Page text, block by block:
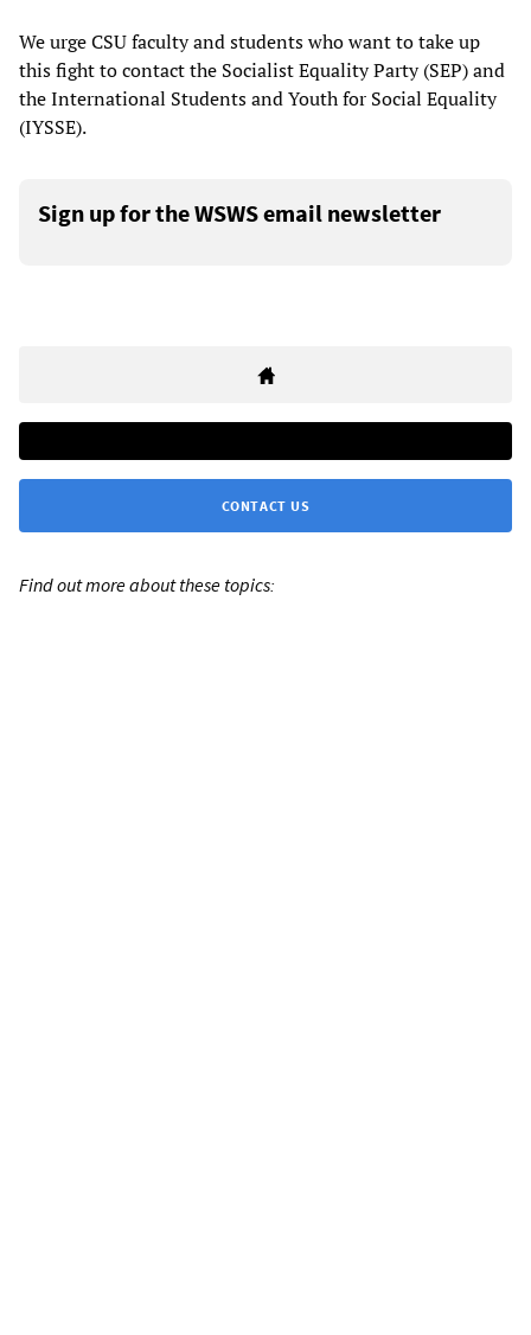
We urge CSU faculty and students who want to take up
this fight to contact the Socialist Equality Party (SEP) and
the International Students and Youth for Social Equality
(IYSSE).
Sign up for the WSWS email newsletter
CONTACT US
Find out more about these topics: